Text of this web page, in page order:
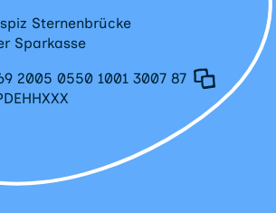
Sternenbrücke
Sparkasse
2005 0550 1001 3007 87